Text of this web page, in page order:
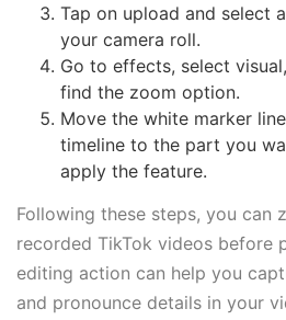
Tap on upload and select
your camera roll.
Go to effects, select
find the zoom option.
Move the white marker
timeline to the part you
apply the feature.
Following these steps, you can
recorded TikTok videos before
editing action can help you
and pronounce details in your